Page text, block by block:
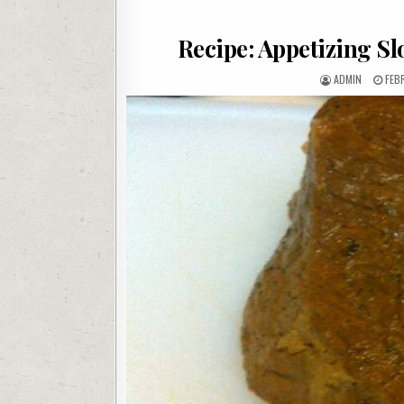
Recipe: Appetizing
AUTHOR:
ADMIN